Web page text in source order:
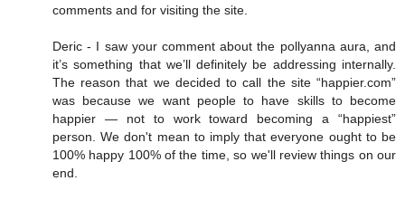
comments and for visiting the site.
Deric - I saw your comment about the pollyanna aura, and
it’s something that we’ll definitely be addressing internally.
The reason that we decided to call the site “happier.com”
was because we want people to have skills to become
happier — not to work toward becoming a “happiest”
person. We don't mean to imply that everyone ought to be
100% happy 100% of the time, so we'll review things on our
end.